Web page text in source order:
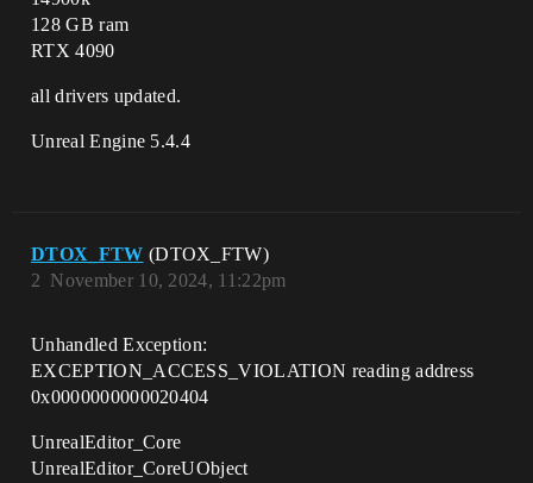
128 GB ram
RTX 4090
all drivers updated.
Unreal Engine 5.4.4
DTOX_FTW (DTOX_FTW)
November 10, 2024, 11:22pm
2
Unhandled Exception:
EXCEPTION_ACCESS_VIOLATION reading address
0x0000000000020404
UnrealEditor_Core
UnrealEditor_CoreUObject